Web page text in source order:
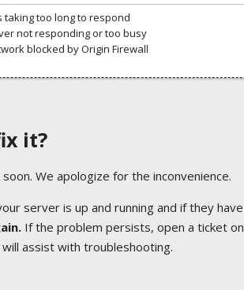
taking too long to respond
not responding or too busy
blocked by Origin Firewall
it?
We apologize for the inconvenience.
server is up and running and if they have
If the problem persists, open a ticket on
assist with troubleshooting.